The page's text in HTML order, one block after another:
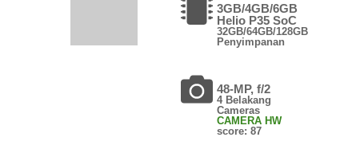
3GB/4GB/6GB
Helio P35 SoC
32GB/64GB/128GB
Penyimpanan
48-MP, f/2
4 Belakang
Cameras
CAMERA HW
score: 87